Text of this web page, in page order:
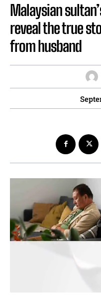
Malaysian
reveal the true
from husband